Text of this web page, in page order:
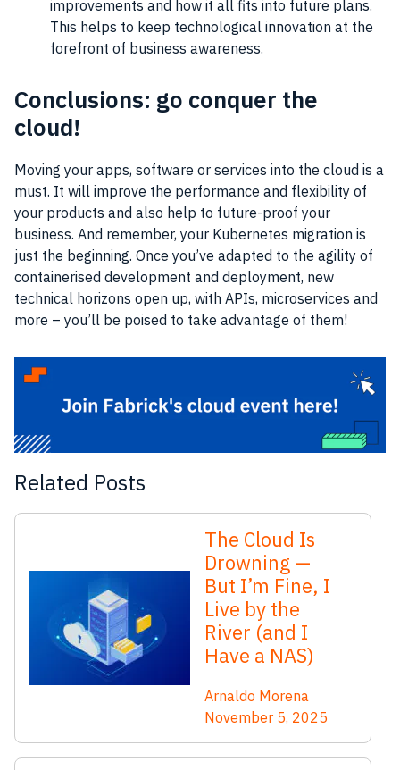
improvements and how it all fits into future plans.
This helps to keep technological innovation at the
forefront of business awareness.
Conclusions: go conquer the
cloud!
Moving your apps, software or services into the cloud is a
must. It will improve the performance and flexibility of
your products and also help to future-proof your
business. And remember, your Kubernetes migration is
just the beginning. Once you’ve adapted to the agility of
containerised development and deployment, new
technical horizons open up, with APIs, microservices and
more – you’ll be poised to take advantage of them!
Related Posts
The Cloud Is
Drowning —
But I’m Fine, I
Live by the
River (and I
Have a NAS)
Arnaldo Morena
November 5, 2025